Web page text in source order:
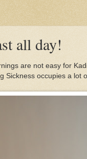
all day!
are not easy for
Sickness occupies a lot